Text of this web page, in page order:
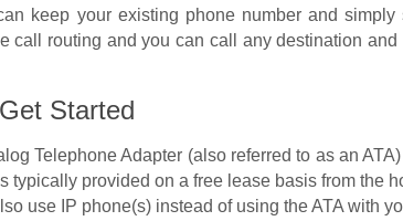
keep your existing phone number and
call routing and you can call any destination
Started
Telephone Adapter (also referred to as an
provided on a free lease basis from the
use IP phone(s) instead of using the ATA with